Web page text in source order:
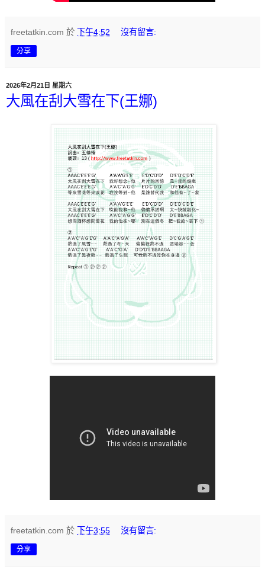
freetatkin.com 於 下午4:52 沒有留言:
分享
2026年2月21日 星期六
大風在刮大雪在下(王娜)
freetatkin.com 於 下午3:55 沒有留言:
分享